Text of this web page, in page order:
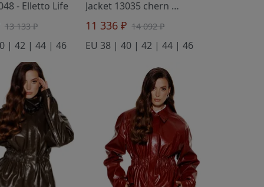
- Elletto Life
13 133 ₽
| 42 | 44 | 46
Jacket 13035 chern
- Elletto Life
11 336 ₽ 14 092 ₽
EU 38 | 40 | 42 | 44 | 46